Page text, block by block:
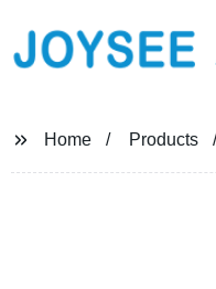
Home Products